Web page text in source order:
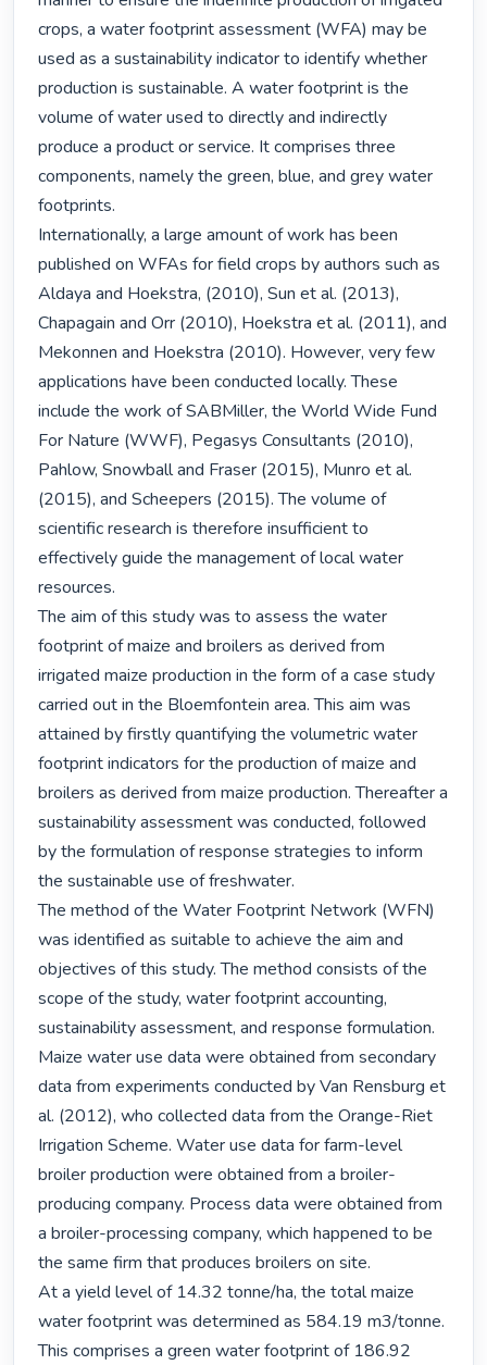
crops, a water footprint assessment (WFA) may be
used as a sustainability indicator to identify whether
production is sustainable. A water footprint is the
volume of water used to directly and indirectly
produce a product or service. It comprises three
components, namely the green, blue, and grey water
footprints.
Internationally, a large amount of work has been
published on WFAs for field crops by authors such as
Aldaya and Hoekstra, (2010), Sun et al. (2013),
Chapagain and Orr (2010), Hoekstra et al. (2011), and
Mekonnen and Hoekstra (2010). However, very few
applications have been conducted locally. These
include the work of SABMiller, the World Wide Fund
For Nature (WWF), Pegasys Consultants (2010),
Pahlow, Snowball and Fraser (2015), Munro et al.
(2015), and Scheepers (2015). The volume of
scientific research is therefore insufficient to
effectively guide the management of local water
resources.
The aim of this study was to assess the water
footprint of maize and broilers as derived from
irrigated maize production in the form of a case study
carried out in the Bloemfontein area. This aim was
attained by firstly quantifying the volumetric water
footprint indicators for the production of maize and
broilers as derived from maize production. Thereafter a
sustainability assessment was conducted, followed
by the formulation of response strategies to inform
the sustainable use of freshwater.
The method of the Water Footprint Network (WFN)
was identified as suitable to achieve the aim and
objectives of this study. The method consists of the
scope of the study, water footprint accounting,
sustainability assessment, and response formulation.
Maize water use data were obtained from secondary
data from experiments conducted by Van Rensburg et
al. (2012), who collected data from the Orange-Riet
Irrigation Scheme. Water use data for farm-level
broiler production were obtained from a broiler-
producing company. Process data were obtained from
a broiler-processing company, which happened to be
the same firm that produces broilers on site.
At a yield level of 14.32 tonne/ha, the total maize
water footprint was determined as 584.19 m3/tonne.
This comprises a green water footprint of 186.92